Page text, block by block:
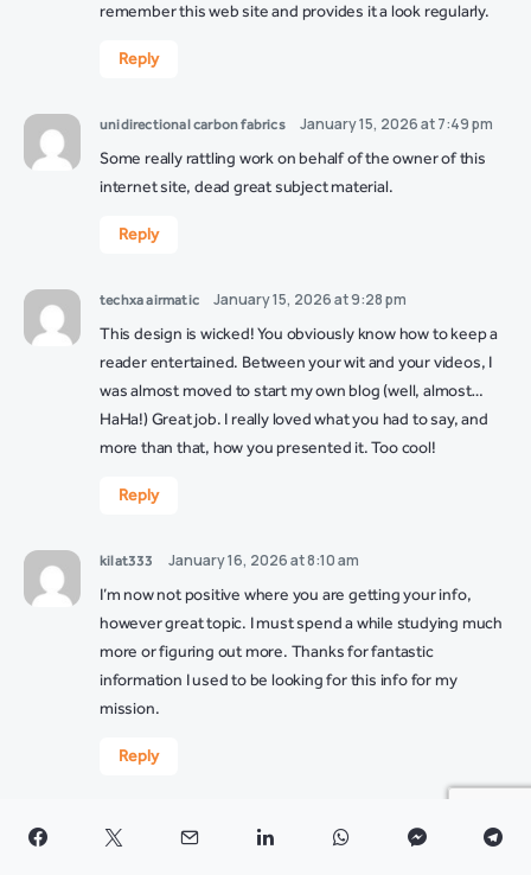
remember this web site and provides it a look regularly.
Reply
unidirectional carbon fabrics
January 15, 2026 at 7:49 pm
Some really rattling work on behalf of the owner of this
internet site, dead great subject material.
Reply
techxa airmatic
January 15, 2026 at 9:28 pm
This design is wicked! You obviously know how to keep a
reader entertained. Between your wit and your videos, I
was almost moved to start my own blog (well, almost…
HaHa!) Great job. I really loved what you had to say, and
more than that, how you presented it. Too cool!
Reply
kilat333
January 16, 2026 at 8:10 am
I’m now not positive where you are getting your info,
however great topic. I must spend a while studying much
more or figuring out more. Thanks for fantastic
information I used to be looking for this info for my
mission.
Reply